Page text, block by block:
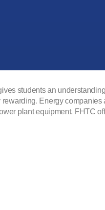
students an
Energy
plant equipment. FHTC